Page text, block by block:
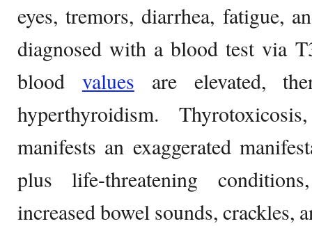
eyes, tremors, diarrhea, fatigue,
diagnosed with a blood test via
blood values are elevated,
hyperthyroidism.
manifests an exaggerated
plus life-threatening
increased bowel sounds, crackles,